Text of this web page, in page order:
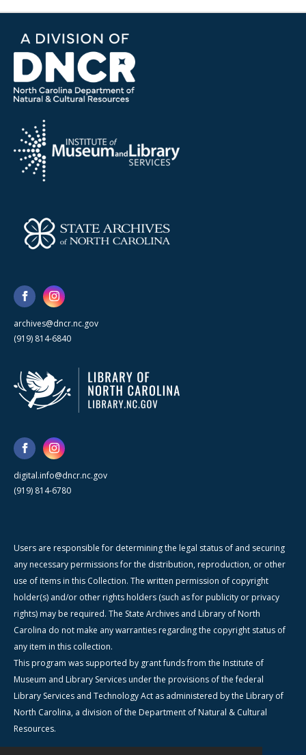
archives@dncr.nc.gov
(919) 814-6840
digital.info@dncr.nc.gov
(919) 814-6780
Users are responsible for determining the legal status of and securing
any necessary permissions for the distribution, reproduction, or other
use of items in this Collection. The written permission of copyright
holder(s) and/or other rights holders (such as for publicity or privacy
rights) may be required. The State Archives and Library of North
Carolina do not make any warranties regarding the copyright status of
any item in this collection.
This program was supported by grant funds from the Institute of
Museum and Library Services under the provisions of the federal
Library Services and Technology Act as administered by the Library of
North Carolina, a division of the Department of Natural & Cultural
Resources.